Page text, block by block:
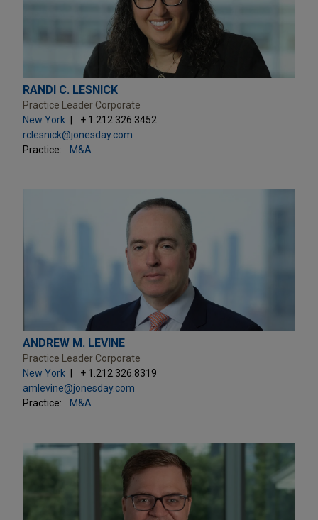
RANDI C. LESNICK
Practice Leader Corporate
New York
+ 1.212.326.3452
rclesnick@jonesday.com
Practice:
M&A
ANDREW M. LEVINE
Practice Leader Corporate
New York
+ 1.212.326.8319
amlevine@jonesday.com
Practice:
M&A